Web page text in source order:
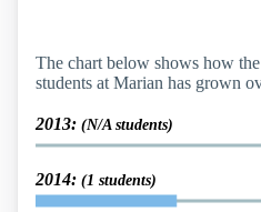
The chart below shows how
students at Marian has grown
2013: (N/A students)
2014: (1 students)